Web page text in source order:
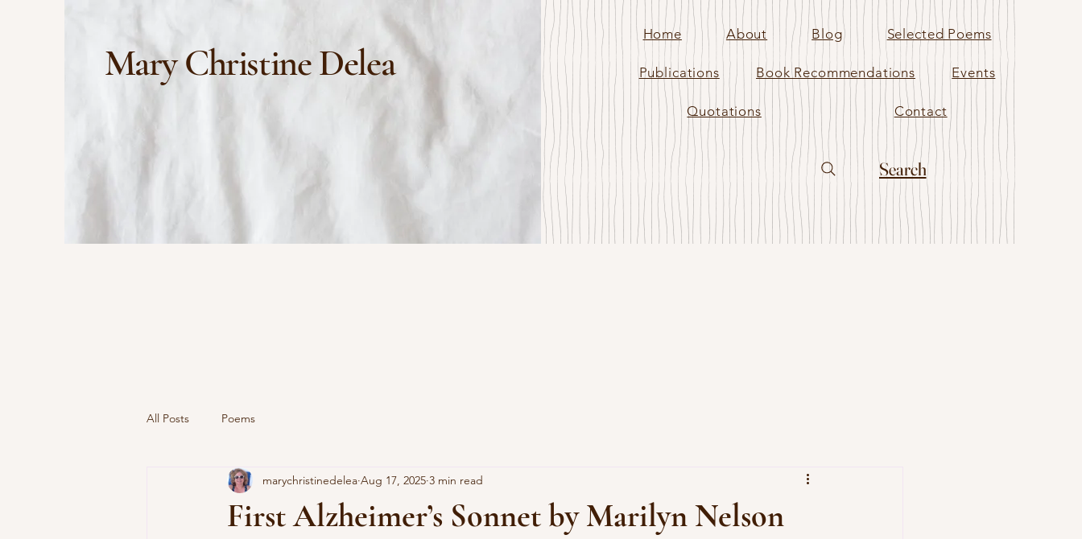
Mary Christine Delea
Home About Blog Selected Poems
Publications Book Recommendations Events
Quotations Contact
Search
All Posts Poems
First Alzheimer’s Sonnet by Marilyn Nelson
marychristinedelea Aug 17, 2025 3 min read